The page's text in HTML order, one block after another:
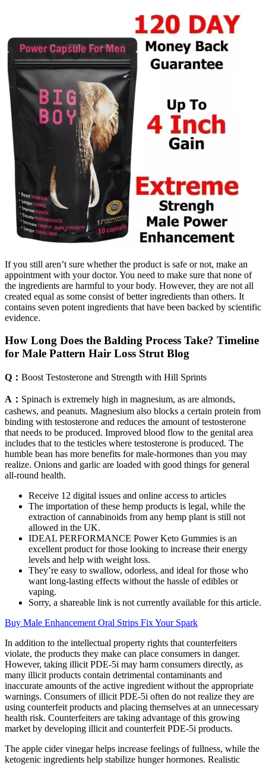
If you still aren’t sure whether the product is safe or not, make an
appointment with your doctor. You need to make sure that none of
the ingredients are harmful to your body. However, they are not all
created equal as some consist of better ingredients than others. It
contains seven potent ingredients that have been backed by scientific
evidence.
How Long Does the Balding Process Take? Timeline
for Male Pattern Hair Loss Strut Blog
Q： Boost Testosterone and Strength with Hill Sprints
A： Spinach is extremely high in magnesium, as are almonds,
cashews, and peanuts. Magnesium also blocks a certain protein from
binding with testosterone and reduces the amount of testosterone
that needs to be produced. Improved blood flow to the genital area
includes that to the testicles where testosterone is produced. The
humble bean has more benefits for male-hormones than you may
realize. Onions and garlic are loaded with good things for general
all-round health.
Receive 12 digital issues and online access to articles
The importation of these hemp products is legal, while the
extraction of cannabinoids from any hemp plant is still not
allowed in the UK.
IDEAL PERFORMANCE Power Keto Gummies is an
excellent product for those looking to increase their energy
levels and help with weight loss.
They’re easy to swallow, odorless, and ideal for those who
want long-lasting effects without the hassle of edibles or
vaping.
Sorry, a shareable link is not currently available for this article.
Buy Male Enhancement Oral Strips Fix Your Spark
In addition to the intellectual property rights that counterfeiters
violate, the products they make can place consumers in danger.
However, taking illicit PDE-5i may harm consumers directly, as
many illicit products contain detrimental contaminants and
inaccurate amounts of the active ingredient without the appropriate
warnings. Consumers of illicit PDE-5i often do not realize they are
using counterfeit products and placing themselves at an unnecessary
health risk. Counterfeiters are taking advantage of this growing
market by developing illicit and counterfeit PDE-5i products.
The apple cider vinegar helps increase feelings of fullness, while the
ketogenic ingredients help stabilize hunger hormones. Realistic